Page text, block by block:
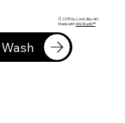
© 2035 by Loni Lilley Art.
Made withWix Studio™